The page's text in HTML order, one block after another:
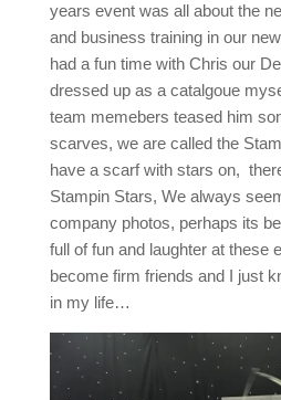
years event was all about the
and business training in our
had a fun time with Chris our
dressed up as a catalgoue
team memebers teased him
scarves, we are called the
have a scarf with stars on,
Stampin Stars, We always
company photos, perhaps its
full of fun and laughter at these
become firm friends and I just
in my life…